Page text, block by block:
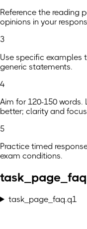
Reference the reading
opinions in your
3
Use specific
generic statements.
4
Aim for 120-150 words.
better; clarity and
5
Practice timed
exam conditions.
task_page_faq.q1